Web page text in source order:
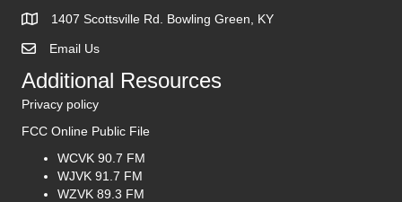
1407 Scottsville Rd. Bowling Green, KY
Contact Us
Email Us
Additional Resources
Privacy policy
FCC Online Public File
WCVK 90.7 FM
WJVK 91.7 FM
WZVK 89.3 FM